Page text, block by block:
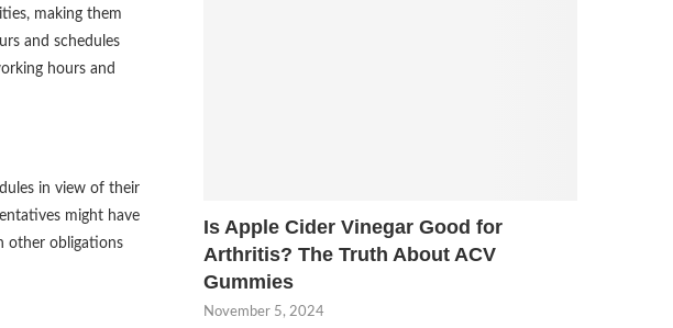
making them
and schedules
hours and
in view of their
might have
other obligations
Is Apple Cider Vinegar Good for
Arthritis? The Truth About ACV
Gummies
November 5, 2024